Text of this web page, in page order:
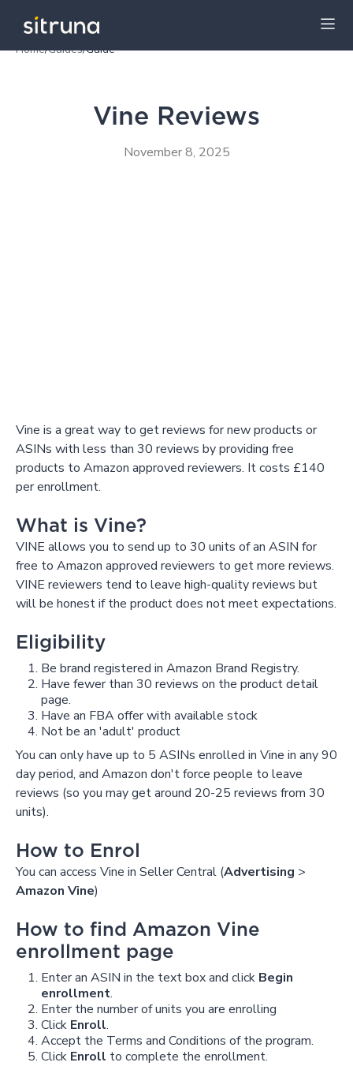
Home/Guides/Guide
Vine Reviews
November 8, 2025
Vine is a great way to get reviews for new products or
ASINs with less than 30 reviews by providing free
products to Amazon approved reviewers. It costs £140
per enrollment.
What is Vine?
VINE allows you to send up to 30 units of an ASIN for
free to Amazon approved reviewers to get more reviews.
VINE reviewers tend to leave high-quality reviews but
will be honest if the product does not meet expectations.
Eligibility
Be brand registered in Amazon Brand Registry.
Have fewer than 30 reviews on the product detail
page.
Have an FBA offer with available stock
Not be an 'adult' product
You can only have up to 5 ASINs enrolled in Vine in any 90
day period, and Amazon don't force people to leave
reviews (so you may get around 20-25 reviews from 30
units).
How to Enrol
You can access Vine in Seller Central (Advertising >
Amazon Vine)
How to find Amazon Vine
enrollment page
Enter an ASIN in the text box and click Begin
enrollment.
Enter the number of units you are enrolling
Click Enroll.
Accept the Terms and Conditions of the program.
Click Enroll to complete the enrollment.